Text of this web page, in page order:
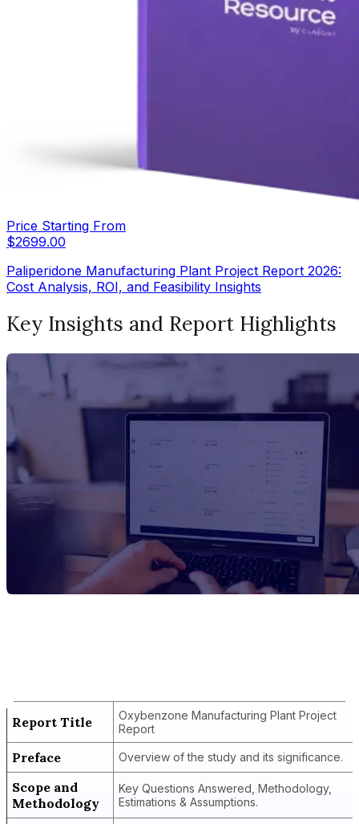
Price Starting From
$2699.00
Paliperidone Manufacturing Plant Project Report 2026:
Cost Analysis, ROI, and Feasibility Insights
Key Insights and Report Highlights
Report Title
Oxybenzone Manufacturing Plant Project
Report
Preface Overview of the study and its significance.
Scope and
Methodology
Key Questions Answered, Methodology,
Estimations & Assumptions.